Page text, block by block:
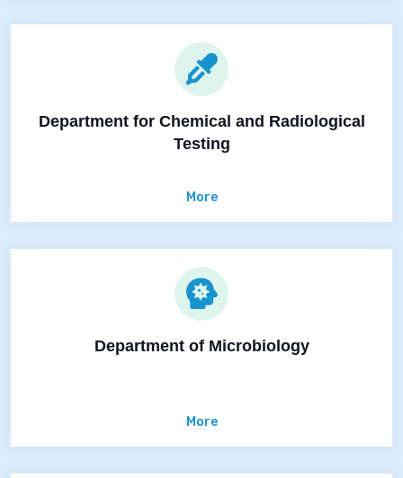
Department for Chemical and Radiological
Testing
More
Department of Microbiology
More